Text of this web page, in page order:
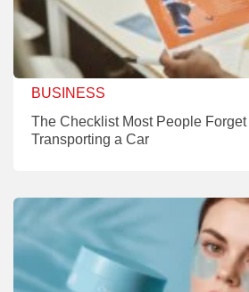
BUSINESS
The Checklist Most People
Transporting a Car